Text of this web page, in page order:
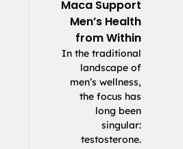
Maca Support
Men’s Health
from Within
In the traditional
landscape of
men’s wellness,
the focus has
long been
singular:
testosterone.